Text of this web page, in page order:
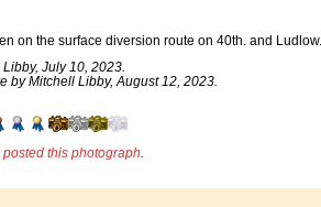
on the surface diversion route on 40th. and Ludlow.
July 10, 2023.
by Mitchell Libby, August 12, 2023.
this photograph